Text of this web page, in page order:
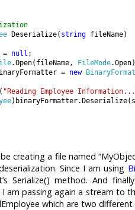
Deserialize( string fileName)
= null ;
.Open(fileName, FileMode
= new
"Reading Employee
creating a file named
Since I am using
Serialize() method. And
am passing again a stream to
which are two